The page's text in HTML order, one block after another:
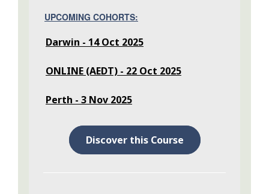
UPCOMING COHORTS:
Darwin - 14 Oct 2025
ONLINE (AEDT) - 22 Oct 2025
Perth - 3 Nov 2025
Discover this Course